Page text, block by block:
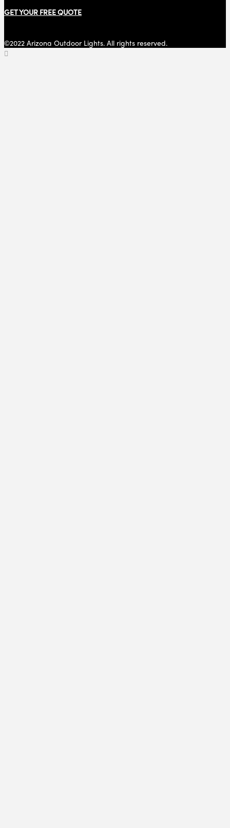
GET YOUR FREE QUOTE
©2022 Arizona Outdoor Lights. All rights reserved.